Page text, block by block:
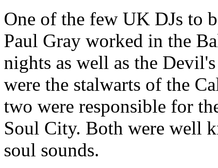
One of the few UK DJs to
Paul Gray worked in the
nights as well as the
were the stalwarts of the
two were responsible for
Soul City. Both were well
soul sounds.